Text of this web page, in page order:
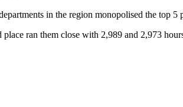
in the region monopolised the top 5
ran them close with 2,989 and 2,973